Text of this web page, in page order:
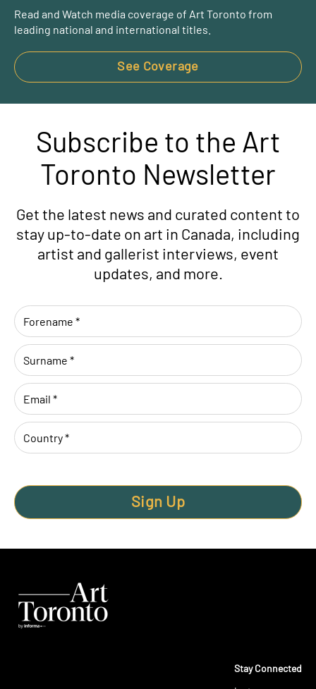
Read and Watch media coverage of Art Toronto from
leading national and international titles.
See Coverage
Subscribe to the Art
Toronto Newsletter
Get the latest news and curated content to
stay up-to-date on art in Canada, including
artist and gallerist interviews, event
updates, and more.
Sign Up
Stay Connected